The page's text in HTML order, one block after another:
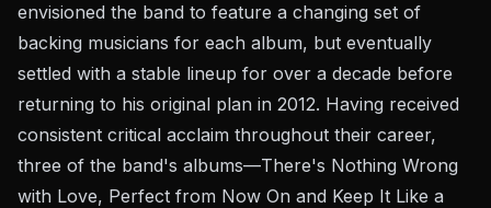
envisioned the band to feature a changing set of
backing musicians for each album, but eventually
settled with a stable lineup for over a decade before
returning to his original plan in 2012. Having received
consistent critical acclaim throughout their career,
three of the band's albums—There's Nothing Wrong
with Love, Perfect from Now On and Keep It Like a